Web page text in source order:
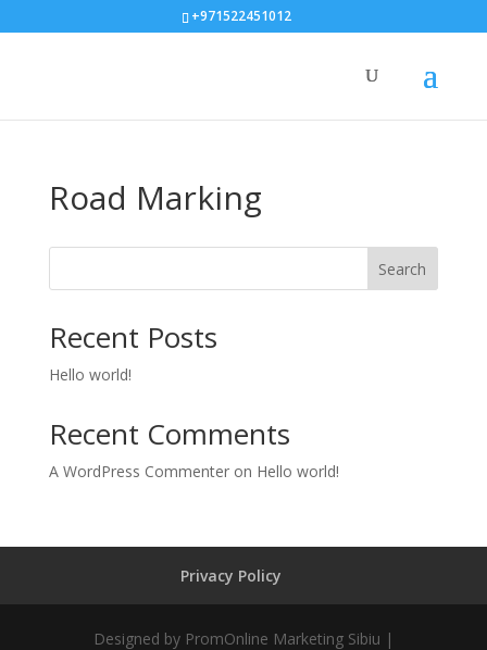
+971522451012
Road Marking
Search
Recent Posts
Hello world!
Recent Comments
A WordPress Commenteron Hello world!
Privacy Policy
Designed by PromOnline Marketing Sibiu |